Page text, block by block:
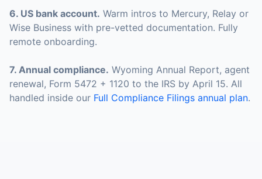
6. US bank account. Warm intros to Mercury, Relay or
Wise Business with pre-vetted documentation. Fully
remote onboarding.
7. Annual compliance. Wyoming Annual Report, agent
renewal, Form 5472 + 1120 to the IRS by April 15. All
handled inside our Full Compliance Filings annual plan.